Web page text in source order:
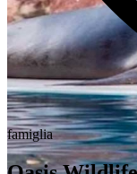
famiglia